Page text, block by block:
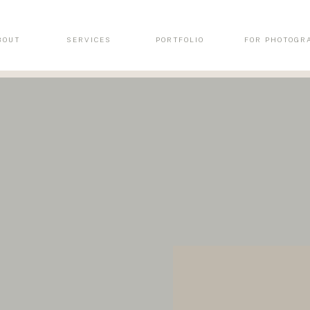
PORTFOLIO
SERVICES FOR